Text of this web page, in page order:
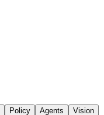
Policy Agents
Vision